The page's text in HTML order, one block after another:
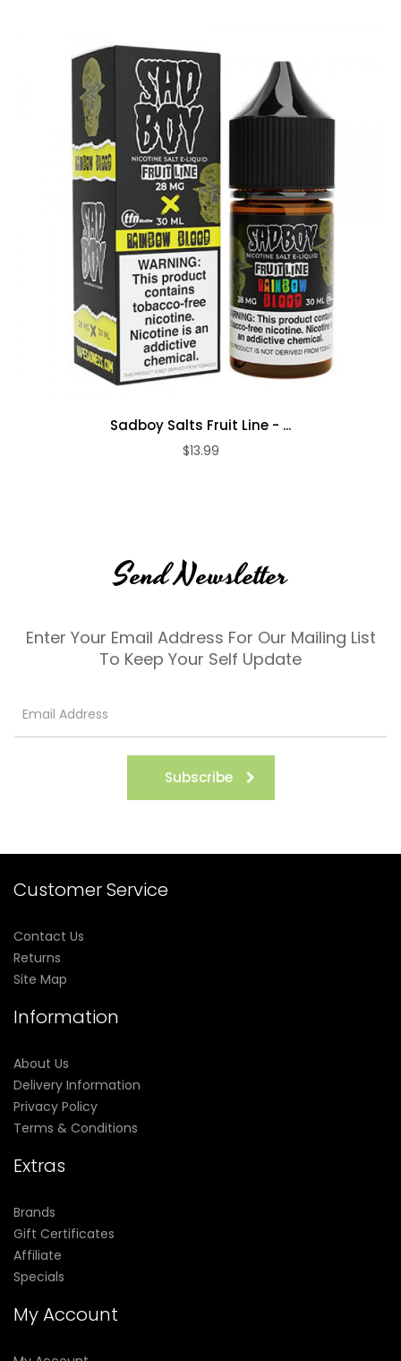
Sadboy Salts Fruit Line - ...
$13.99
Send Newsletter
Enter Your Email Address For Our Mailing List
To Keep Your Self Update
Subscribe
Customer Service
Contact Us
Returns
Site Map
Information
About Us
Delivery Information
Privacy Policy
Terms & Conditions
Extras
Brands
Gift Certificates
Affiliate
Specials
My Account